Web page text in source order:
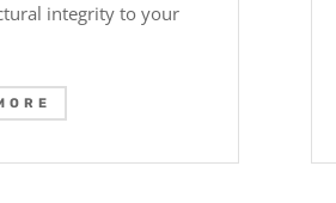
integrity to your